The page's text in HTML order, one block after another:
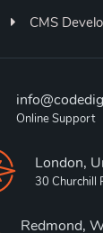
CMS
Online Support
London,
30 Churchill
Redmond,